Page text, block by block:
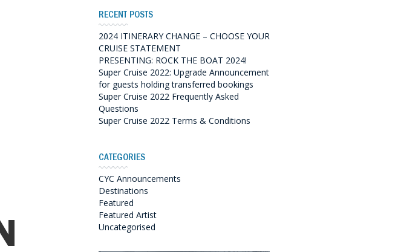
RECENT POSTS
2024 ITINERARY CHANGE – CHOOSE YOUR
CRUISE STATEMENT
PRESENTING: ROCK THE BOAT 2024!
Super Cruise 2022: Upgrade Announcement
for guests holding transferred bookings
Super Cruise 2022 Frequently Asked
Questions
Super Cruise 2022 Terms & Conditions
CATEGORIES
CYC Announcements
Destinations
Featured
Featured Artist
Uncategorised